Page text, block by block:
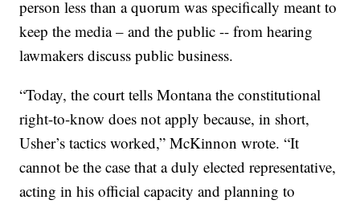
person less than a quorum was specifically meant to
keep the media – and the public -- from hearing
lawmakers discuss public business.
“Today, the court tells Montana the constitutional
right-to-know does not apply because, in short,
Usher’s tactics worked,” McKinnon wrote. “It
cannot be the case that a duly elected representative,
acting in his official capacity and planning to